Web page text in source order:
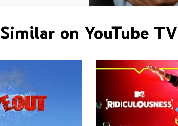
Similar on YouTube TV